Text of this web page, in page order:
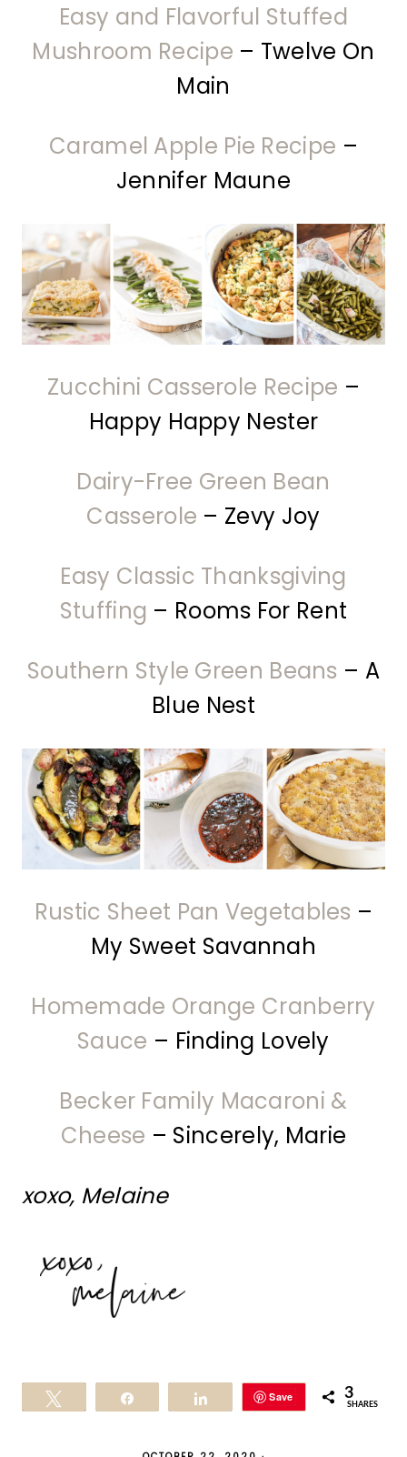
Easy and Flavorful Stuffed
Mushroom Recipe – Twelve On
Main
Caramel Apple Pie Recipe –
Jennifer Maune
Zucchini Casserole Recipe –
Happy Happy Nester
Dairy-Free Green Bean
Casserole – Zevy Joy
Easy Classic Thanksgiving
Stuffing – Rooms For Rent
Southern Style Green Beans – A
Blue Nest
Rustic Sheet Pan Vegetables –
My Sweet Savannah
Homemade Orange Cranberry
Sauce – Finding Lovely
Becker Family Macaroni &
Cheese – Sincerely, Marie
xoxo, Melaine
Save 3
SHARES